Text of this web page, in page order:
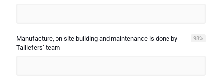
Manufacture, on site building and maintenance is done by
Taillefers’ team
98%